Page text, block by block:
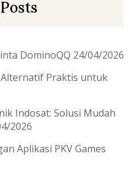
DominoQQ 24/04/2026
Praktis untuk
Indosat: Solusi Mudah
2026
Aplikasi PKV Games